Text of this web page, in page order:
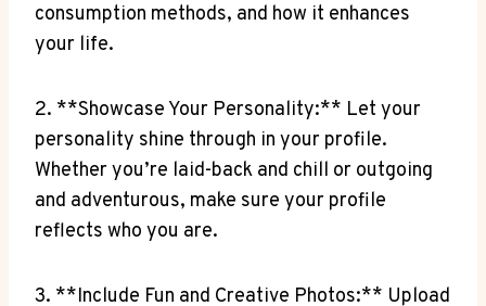
consumption​ methods, and how ⁤it enhances
your life.
2. **Showcase Your ‌Personality:** Let ​your⁤
personality shine through in‍ your profile.⁣
Whether you’re laid-back and ‌chill or outgoing
and adventurous, make sure your profile ​
reflects who you ⁢are.
3. **Include Fun and Creative Photos:**⁤ Upload⁢